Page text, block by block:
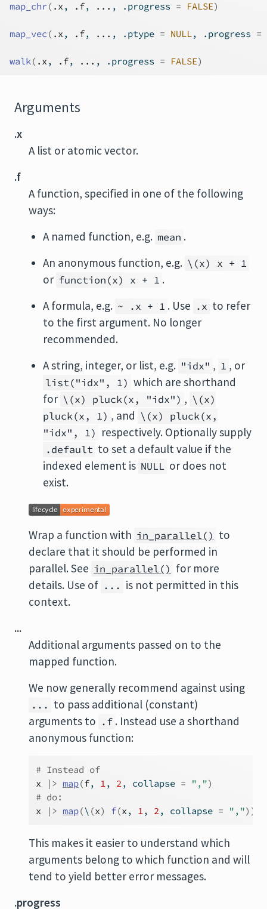
map_chr( .x , .f, ... , .progress = FALSE)
map_vec ( .x , .f, ... , .ptype = NULL, .progress =
walk( .x , .f, ... , .progress = FALSE)
Arguments
.x
A list or atomic vector.
.f
A function, specified in one of the following
ways:
A named function, e.g. mean .
An anonymous function, e.g. \(x) x + 1
or function(x) x + 1 .
A formula, e.g. ~ .x + 1 . Use .x to refer
to the first argument. No longer
recommended.
A string, integer, or list, e.g. "idx" , 1 , or
list("idx", 1) which are shorthand
for \(x) pluck(x, "idx") , \(x)
pluck(x, 1) , and \(x) pluck(x,
"idx", 1) respectively. Optionally supply
.default to set a default value if the
indexed element is NULL or does not
exist.
Wrap a function with in_parallel() to
declare that it should be performed in
parallel. See in_parallel() for more
details. Use of ... is not permitted in this
context.
...
Additional arguments passed on to the
mapped function.
We now generally recommend against using
... to pass additional (constant)
arguments to .f . Instead use a shorthand
anonymous function:
# Instead of
x
|> map(f, 1, 2, collapse = ",")
# do:
x
|> map(\ (x) f(x , 1, 2, collapse = ",") )
This makes it easier to understand which
arguments belong to which function and will
tend to yield better error messages.
.progress